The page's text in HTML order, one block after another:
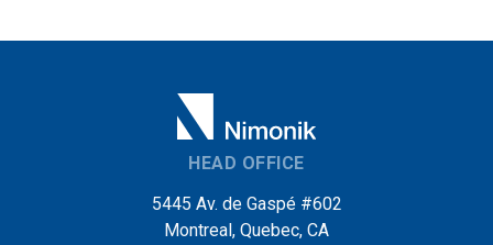
HEAD OFFICE
5445 Av. de Gaspé #602
Montreal, Quebec, CA